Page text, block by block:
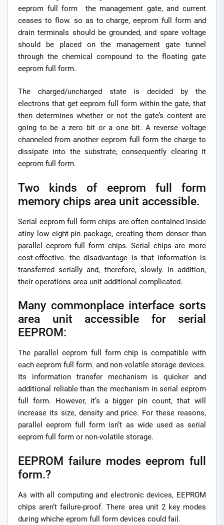
eeprom full form the management gate, and current
ceases to flow. so as to charge, eeprom full form and
drain terminals should be grounded, and spare voltage
should be placed on the management gate tunnel
through the chemical compound to the floating gate
eeprom full form.
The charged/uncharged state is decided by the
electrons that get eeprom full form within the gate, that
then determines whether or not the gate’s content are
going to be a zero bit or a one bit. A reverse voltage
channeled from another eeprom full form the charge to
dissipate into the substrate, consequently clearing it
eeprom full form.
Two kinds of eeprom full form
memory chips area unit accessible.
Serial eeprom full form chips are often contained inside
atiny low eight-pin package, creating them denser than
parallel eeprom full form chips. Serial chips are more
cost-effective. the disadvantage is that information is
transferred serially and, therefore, slowly. in addition,
their operations area unit additional complicated.
Many commonplace interface sorts
area unit accessible for serial
EEPROM:
The parallel eeprom full form chip is compatible with
each eeprom full form. and non-volatile storage devices.
Its information transfer mechanism is quicker and
additional reliable than the mechanism in serial eeprom
full form. However, it’s a bigger pin count, that will
increase its size, density and price. For these reasons,
parallel eeprom full form isn’t as wide used as serial
eeprom full form or non-volatile storage.
EEPROM failure modes eeprom full
form.?
As with all computing and electronic devices, EEPROM
chips aren’t failure-proof. There area unit 2 key modes
during whiche eprom full form devices could fail.